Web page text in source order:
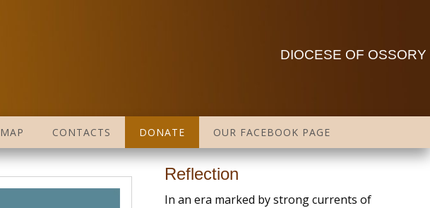
DIOCESE OF OSSORY
MAP CONTACTS DONATE OUR FACEBOOK PAGE
Reflection
In an era marked by strong currents of